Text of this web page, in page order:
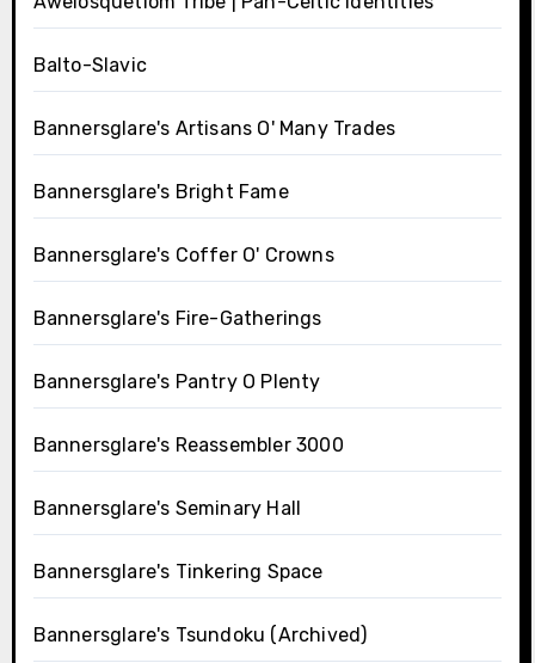
Balto-Slavic
Bannersglare's Artisans O' Many Trades
Bannersglare's Bright Fame
Bannersglare's Coffer O' Crowns
Bannersglare's Fire-Gatherings
Bannersglare's Pantry O Plenty
Bannersglare's Reassembler 3000
Bannersglare's Seminary Hall
Bannersglare's Tinkering Space
Bannersglare's Tsundoku (Archived)